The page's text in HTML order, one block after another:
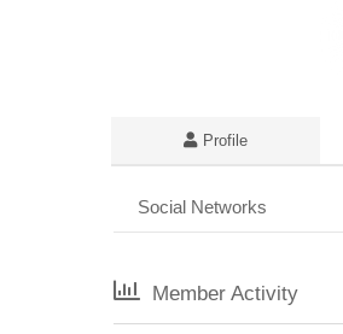
Profile
Social Networks
Member Activity